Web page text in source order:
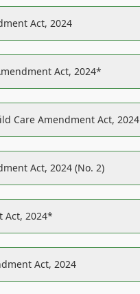
Act, 2024
Act, 2024*
Care Amendment Act, 2024
Act, 2024 (No. 2)
Act, 2024*
Act, 2024